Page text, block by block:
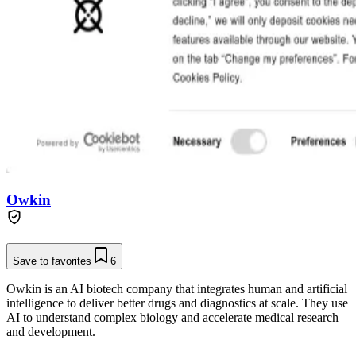
Owkin
Save to favorites 6
Owkin is an AI biotech company that integrates human and artificial
intelligence to deliver better drugs and diagnostics at scale. They use
AI to understand complex biology and accelerate medical research
and development.